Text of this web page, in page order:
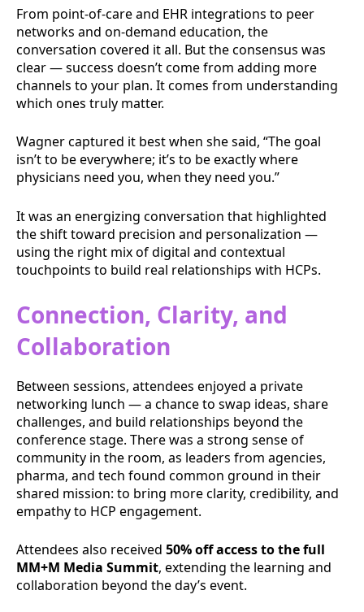
From point-of-care and EHR integrations to peer
networks and on-demand education, the
conversation covered it all. But the consensus was
clear — success doesn’t come from adding more
channels to your plan. It comes from understanding
which ones truly matter.
Wagner captured it best when she said, “The goal
isn’t to be everywhere; it’s to be exactly where
physicians need you, when they need you.”
It was an energizing conversation that highlighted
the shift toward precision and personalization —
using the right mix of digital and contextual
touchpoints to build real relationships with HCPs.
Connection, Clarity, and
Collaboration
Between sessions, attendees enjoyed a private
networking lunch — a chance to swap ideas, share
challenges, and build relationships beyond the
conference stage. There was a strong sense of
community in the room, as leaders from agencies,
pharma, and tech found common ground in their
shared mission: to bring more clarity, credibility, and
empathy to HCP engagement.
Attendees also received 50% off access to the full
MM+M Media Summit, extending the learning and
collaboration beyond the day’s event.